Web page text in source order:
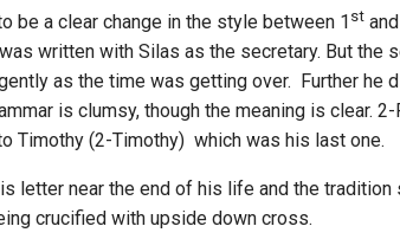
be a clear change in the style between 1 st
written with Silas as the secretary. But the
as the time was getting over. Further he
is clumsy, though the meaning is clear.
Timothy (2-Timothy) which was his last one.
letter near the end of his life and the tradition
crucified with upside down cross.